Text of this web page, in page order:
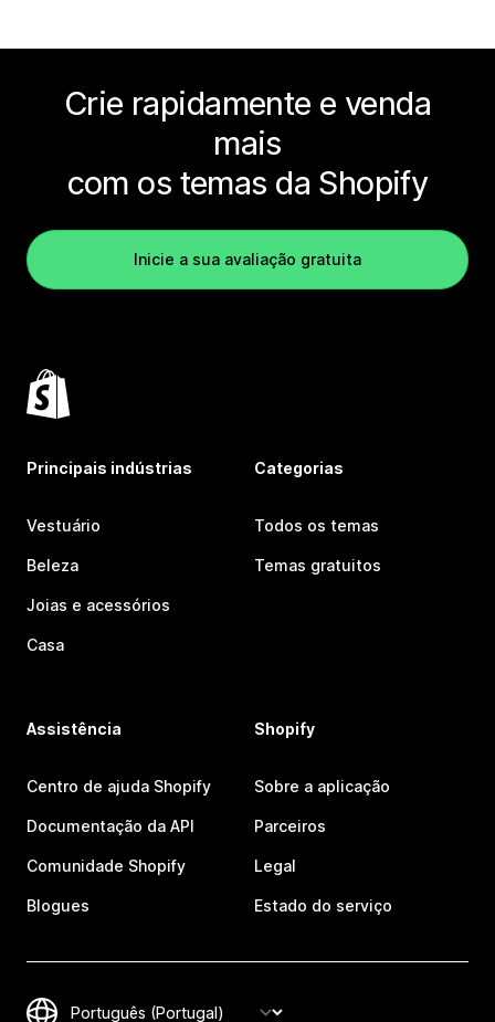
Crie rapidamente e venda
mais
com os temas da Shopify
Inicie a sua avaliação gratuita
Principais indústrias
Vestuário
Beleza
Joias e acessórios
Casa
Categorias
Todos os temas
Temas gratuitos
Assistência
Centro de ajuda Shopify
Documentação da API
Comunidade Shopify
Blogues
Shopify
Sobre a aplicação
Parceiros
Legal
Estado do serviço